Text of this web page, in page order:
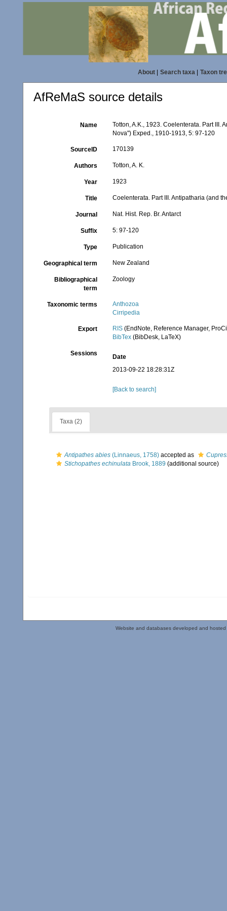
About| Search taxa| Taxon
AfReMaS source details
Name
Totton, A.K., 1923. Coelenterata. Part III.
Nova") Exped., 1910-1913, 5: 97-120
SourceID 170139
Authors Totton, A. K.
Year 1923
Title Coelenterata. Part III. Antipatharia (and
Journal Nat. Hist. Rep. Br. Antarct
Suffix 5: 97-120
Type Publication
Geographical term New Zealand
Bibliographical
term
Zoology
Taxonomic terms
Anthozoa
Cirripedia
Export RIS (EndNote, Reference Manager,
BibTex (BibDesk, LaTeX)
Sessions
Date
2013-09-22 18:28:31Z
[Back to search]
Taxa (2)
Antipathes abies (Linnaeus, 1758) accepted as
Stichopathes echinulata Brook, 1889 (additional source)
Website and databases developed and